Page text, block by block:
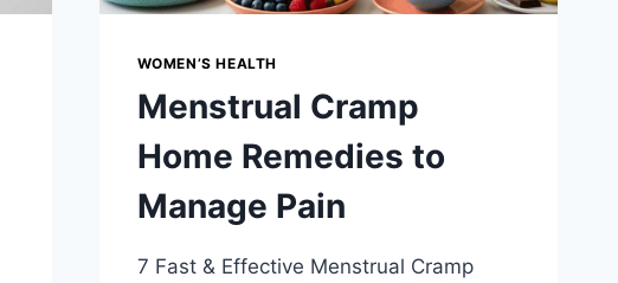
WOMEN’S HEALTH
Menstrual Cramp
Home Remedies to
Manage Pain
7 Fast & Effective Menstrual Cramp